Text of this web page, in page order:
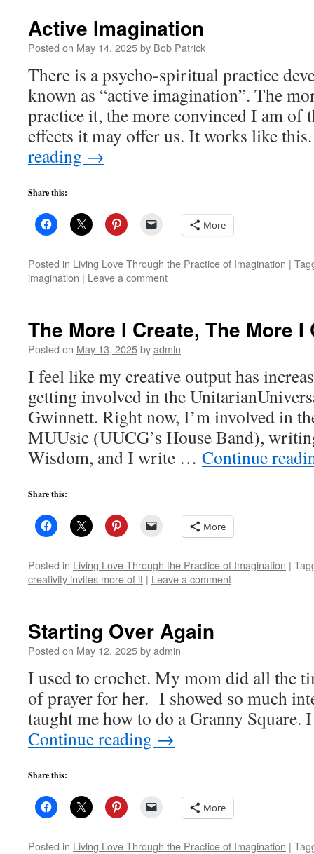
Active Imagination
Posted on May 14, 2025by Bob Patrick
There is a psycho-spiritual practice
known as “active imagination”. The
practice it, the more convinced I am of
effects it may offer us. It works like
reading →
Share this:
More
Posted in Living Love Through the Practice of Imagination |
imagination | Leave a comment
The More I Create, The More I
Posted on May 13, 2025byadmin
I feel like my creative output has
getting involved in the
Gwinnett. Right now, I’m involved in
MUUsic (UUCG’s House Band),
Wisdom, and I write … Continue
Share this:
More
Posted in Living Love Through the Practice of Imagination |
creativity invites more of it | Leave a comment
Starting Over Again
Posted on May 12, 2025byadmin
I used to crochet. My mom did all the
of prayer for her. I showed so much
taught me how to do a Granny
Continue reading →
Share this:
More
Posted in Living Love Through the Practice of Imagination |